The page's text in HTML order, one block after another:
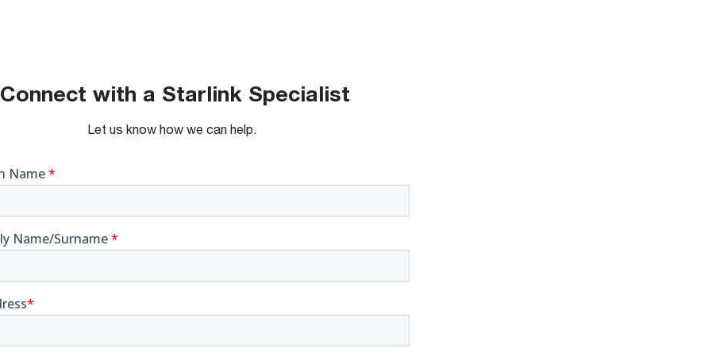
Connect with a Starlink Specialist
Let us know how we can help.